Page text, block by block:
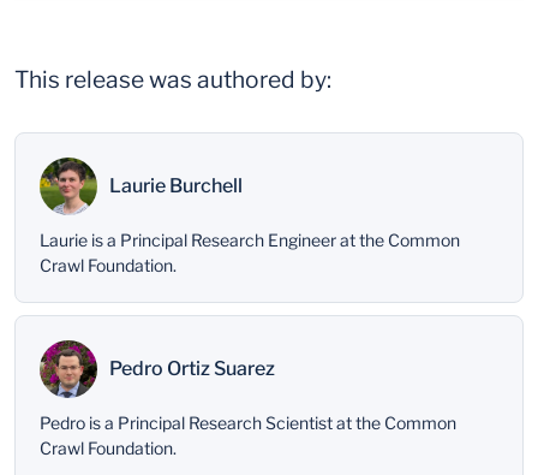
This release was authored by:
Laurie Burchell
Laurie is a Principal Research Engineer at the Common
Crawl Foundation.
Pedro Ortiz Suarez
Pedro is a Principal Research Scientist at the Common
Crawl Foundation.